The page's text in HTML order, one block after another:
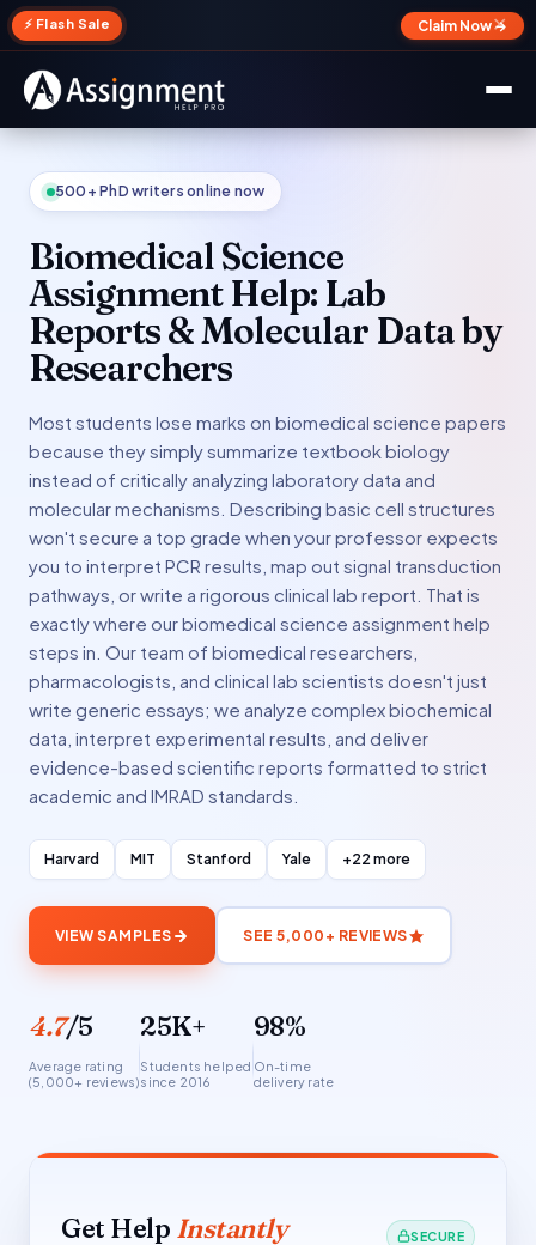
⚡ Flash Sale Claim Now →
✕
500+ PhD writers online now
Biomedical Science
Assignment Help: Lab
Reports & Molecular Data by
Researchers
Most students lose marks on biomedical science papers
because they simply summarize textbook biology
instead of critically analyzing laboratory data and
molecular mechanisms. Describing basic cell structures
won't secure a top grade when your professor expects
you to interpret PCR results, map out signal transduction
pathways, or write a rigorous clinical lab report. That is
exactly where our biomedical science assignment help
steps in. Our team of biomedical researchers,
pharmacologists, and clinical lab scientists doesn't just
write generic essays; we analyze complex biochemical
data, interpret experimental results, and deliver
evidence-based scientific reports formatted to strict
academic and IMRAD standards.
Harvard MIT Stanford Yale +22 more
VIEW SAMPLES SEE 5,000+ REVIEWS
4.7/5
Average rating
(5,000+ reviews)
25K+
Students helped
since 2016
98%
On-time
delivery rate
Get Help Instantly SECURE